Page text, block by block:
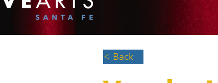
< Back